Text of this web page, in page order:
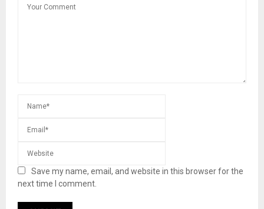
Save my name, email, and website in this browser for the
next time I comment.